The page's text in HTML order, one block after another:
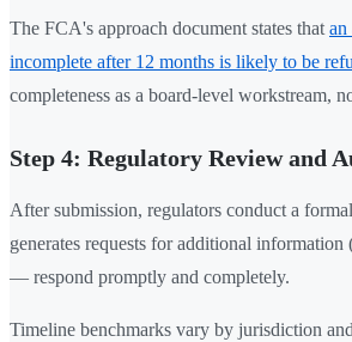
The FCA's approach document states that an
incomplete after 12 months is likely to be
completeness as a board-level workstream,
Step 4: Regulatory Review and
After submission, regulators conduct a
generates requests for additional
— respond promptly and completely.
Timeline benchmarks vary by jurisdiction